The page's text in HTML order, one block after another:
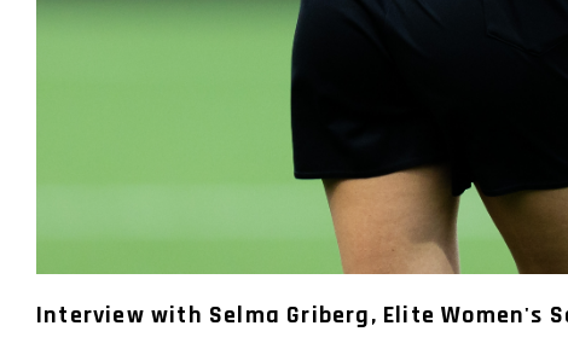
Interview with Selma Griberg, Elite Women's